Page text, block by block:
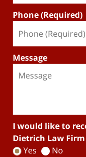
Phone (Required)
Message
I would like to
Dietrich Law Firm
Yes
No